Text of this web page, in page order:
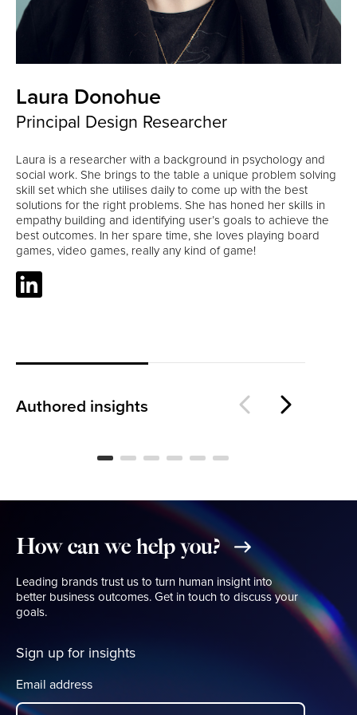
Laura Donohue
Principal Design Researcher
Laura is a researcher with a background in psychology and
social work. She brings to the table a unique problem solving
skill set which she utilises daily to come up with the best
solutions for the right problems. She has honed her skills in
empathy building and identifying user’s goals to achieve the
best outcomes. In her spare time, she loves playing board
games, video games, really any kind of game!
Authored insights
The Loyalty Threshold
How can we help you?
Leading brands trust us to turn human insight into
better business outcomes. Get in touch to discuss your
goals.
Sign up for insights
Email address